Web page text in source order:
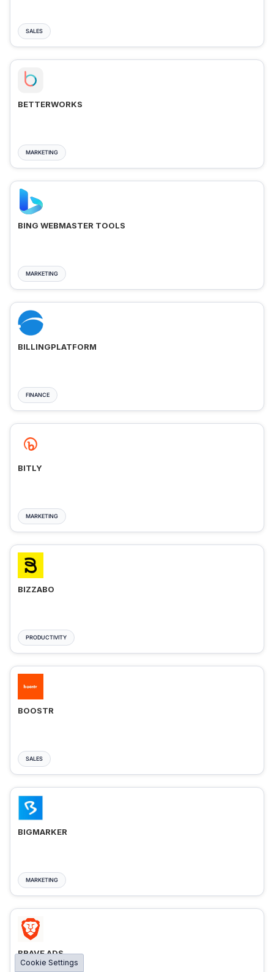
SALES
BETTERWORKS
MARKETING
BING WEBMASTER TOOLS
MARKETING
BILLINGPLATFORM
FINANCE
BITLY
MARKETING
BIZZABO
PRODUCTIVITY
BOOSTR
SALES
BIGMARKER
MARKETING
BRAVE ADS
Cookie Settings